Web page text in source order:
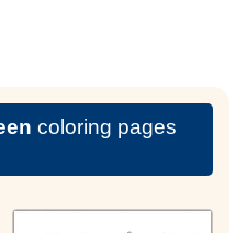
coloring pages